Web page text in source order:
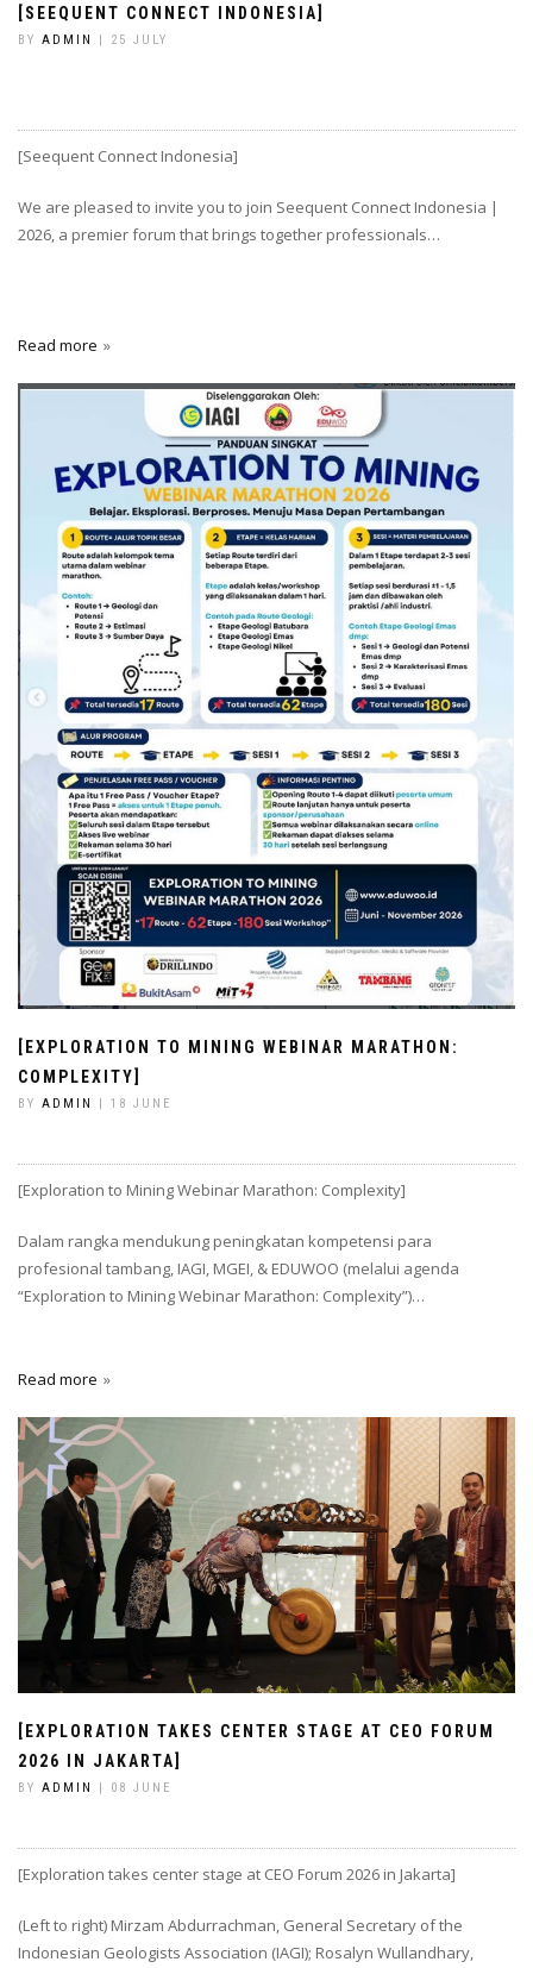
[SEEQUENT CONNECT INDONESIA]
BY ADMIN | 25 JULY
[Seequent Connect Indonesia]
We are pleased to invite you to join Seequent Connect Indonesia |
2026, a premier forum that brings together professionals…
Read more
[EXPLORATION TO MINING WEBINAR MARATHON:
COMPLEXITY]
BY ADMIN | 18 JUNE
[Exploration to Mining Webinar Marathon: Complexity]
Dalam rangka mendukung peningkatan kompetensi para
profesional tambang, IAGI, MGEI, & EDUWOO (melalui agenda
“Exploration to Mining Webinar Marathon: Complexity”)…
Read more
[EXPLORATION TAKES CENTER STAGE AT CEO FORUM
2026 IN JAKARTA]
BY ADMIN | 08 JUNE
[Exploration takes center stage at CEO Forum 2026 in Jakarta]
(Left to right) Mirzam Abdurrachman, General Secretary of the
Indonesian Geologists Association (IAGI); Rosalyn Wullandhary,